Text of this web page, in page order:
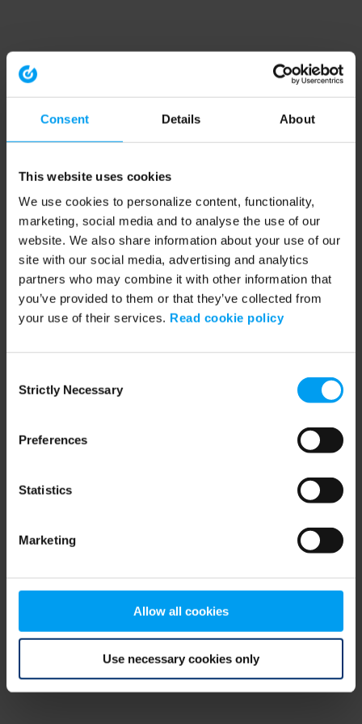
Consent Details About
This website uses cookies
We use cookies to personalize content, functionality,
marketing, social media and to analyse the use of our
website. We also share information about your use of our
site with our social media, advertising and analytics
partners who may combine it with other information that
you’ve provided to them or that they’ve collected from
your use of their services. Read cookie policy
Selection
Strictly Necessary
Preferences
Statistics
Marketing
Allow all cookies
Use necessary cookies only